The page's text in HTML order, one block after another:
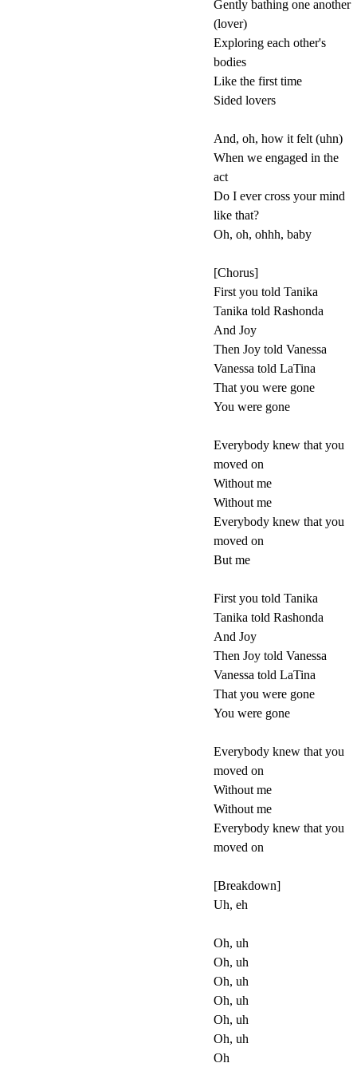
Gently bathing one another
(lover)
Exploring each other's
bodies
Like the first time
Sided lovers
And, oh, how it felt (uhn)
When we engaged in the
act
Do I ever cross your mind
like that?
Oh, oh, ohhh, baby
[Chorus]
First you told Tanika
Tanika told Rashonda
And Joy
Then Joy told Vanessa
Vanessa told LaTina
That you were gone
You were gone
Everybody knew that you
moved on
Without me
Without me
Everybody knew that you
moved on
But me
First you told Tanika
Tanika told Rashonda
And Joy
Then Joy told Vanessa
Vanessa told LaTina
That you were gone
You were gone
Everybody knew that you
moved on
Without me
Without me
Everybody knew that you
moved on
[Breakdown]
Uh, eh
Oh, uh
Oh, uh
Oh, uh
Oh, uh
Oh, uh
Oh, uh
Oh